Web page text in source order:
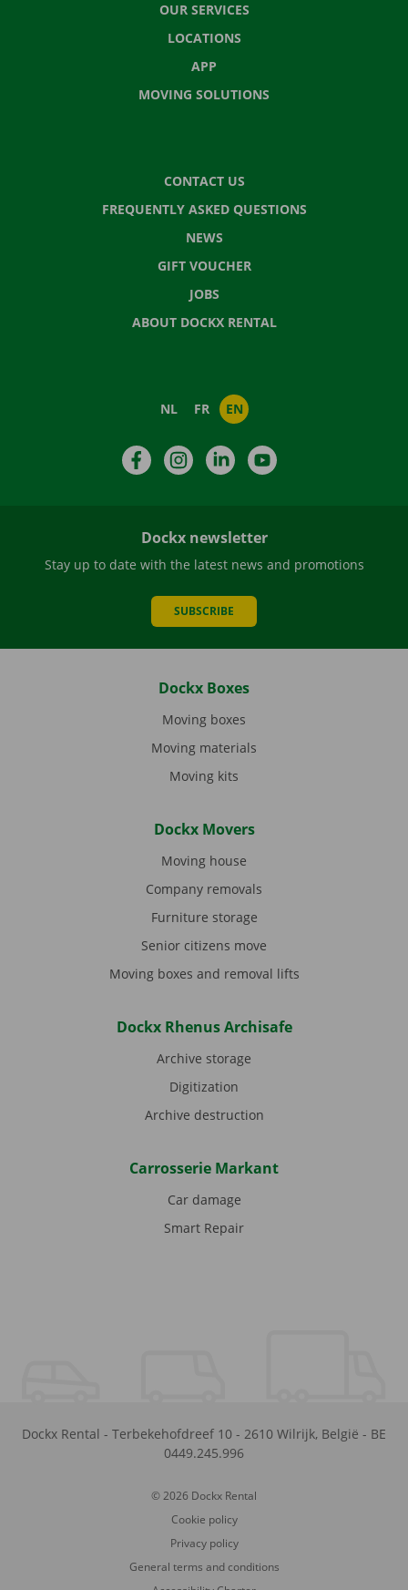
OUR SERVICES
LOCATIONS
APP
MOVING SOLUTIONS
CONTACT US
FREQUENTLY ASKED QUESTIONS
NEWS
GIFT VOUCHER
JOBS
ABOUT DOCKX RENTAL
NL FR EN
FacebookInstagramLinkedIn
Dockx newsletter
Stay up to date with the latest news and promotions
SUBSCRIBE
Dockx Boxes
Moving boxes
Moving materials
Moving kits
Dockx Movers
Moving house
Company removals
Furniture storage
Senior citizens move
Moving boxes and removal lifts
Dockx Rhenus Archisafe
Archive storage
Digitization
Archive destruction
Carrosserie Markant
Car damage
Smart Repair
Dockx Rental - Terbekehofdreef 10 - 2610 Wilrijk, België - BE
0449.245.996
© 2026 Dockx Rental
Cookie policy
Privacy policy
General terms and conditions